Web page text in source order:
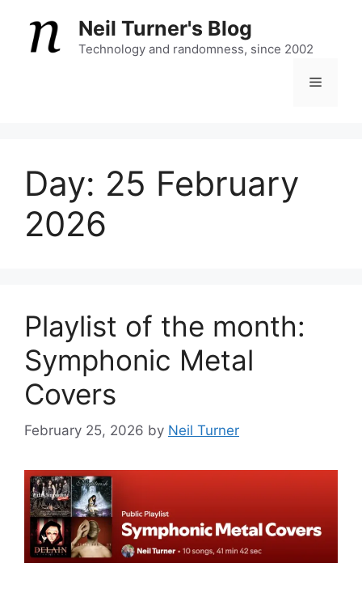
content
Neil Turner's Blog
Technology and randomness, since 2002
Menu
Day: 25 February
2026
Playlist of the month:
Symphonic Metal
Covers
February 25, 2026 by Neil Turner